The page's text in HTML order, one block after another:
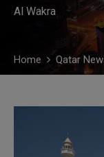
Al Wakra
Home Qatar